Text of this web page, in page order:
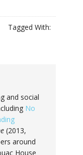
Tagged With:
and social
No
(2013,
around
House